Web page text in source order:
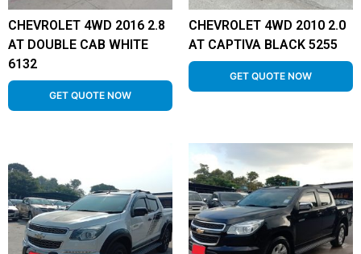
CHEVROLET 4WD 2016 2.8
AT DOUBLE CAB WHITE
6132
GET QUOTE NOW
CHEVROLET 4WD 2010 2.0
AT CAPTIVA BLACK 5255
GET QUOTE NOW